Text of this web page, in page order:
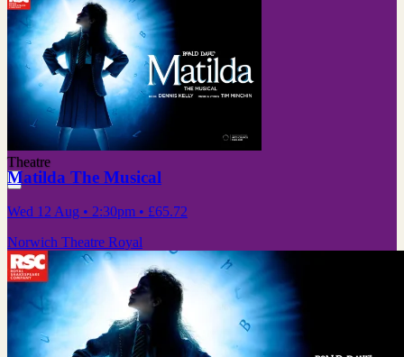
Theatre
Matilda The Musical
Wed 12 Aug • 2:30pm • £65.72
Norwich Theatre Royal